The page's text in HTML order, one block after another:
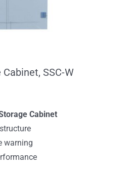
SSC-W
Cabinet
warning